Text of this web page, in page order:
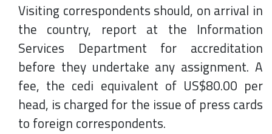
Visiting correspondents should, on arrival in
the country, report at the Information
Services Department for accreditation
before they undertake any assignment. A
fee, the cedi equivalent of US$80.00 per
head, is charged for the issue of press cards
to foreign correspondents.